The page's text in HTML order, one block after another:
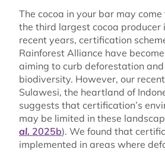
The cocoa in your bar may come
the third largest cocoa producer
recent years, certification
Rainforest Alliance have
aiming to curb deforestation
biodiversity. However, our
Sulawesi, the heartland of
suggests that certification’s
may be limited in these
al. 2025b). We found that
implemented in areas where